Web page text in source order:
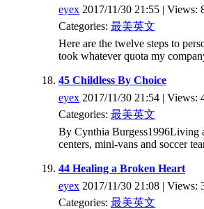
eyex 2017/11/30 21:55 | Views:
Categories: 最美英文
Here are the twelve steps to
took whatever quota my
45 Childless By Choice
eyex 2017/11/30 21:54 | Views:
Categories: 最美英文
By Cynthia Burgess1996Living
centers, mini-vans and soccer
44 Healing a Broken Heart
eyex 2017/11/30 21:08 | Views:
Categories: 最美英文